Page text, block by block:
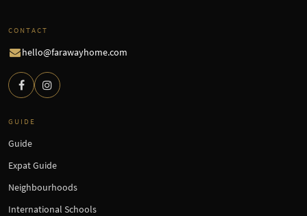
CONTACT
hello@farawayhome.com
GUIDE
Guide
Expat Guide
Neighbourhoods
International Schools